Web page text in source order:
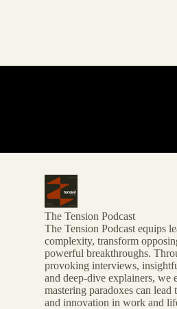
The Tension Podcast
The Tension Podcast equips
complexity, transform
powerful breakthroughs.
provoking interviews,
and deep-dive explainers, we
mastering paradoxes can
and innovation in work and